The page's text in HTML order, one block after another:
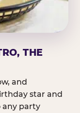
THE
and
star and
any party